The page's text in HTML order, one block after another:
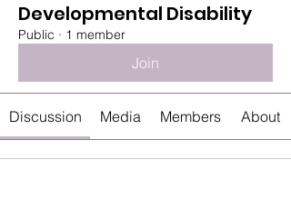
Developmental Disability
Public · 1 member
Join
Discussion Media Members About